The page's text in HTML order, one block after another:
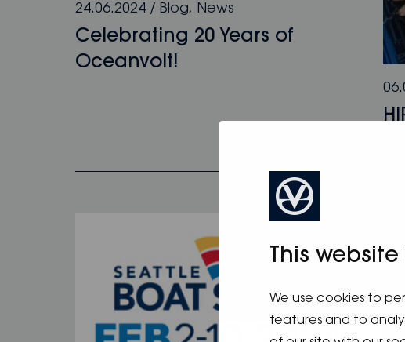
This
We use cookies to
features and to
24.06.2024 /Blog, News
Celebrating 20 Years of
Oceanvolt!